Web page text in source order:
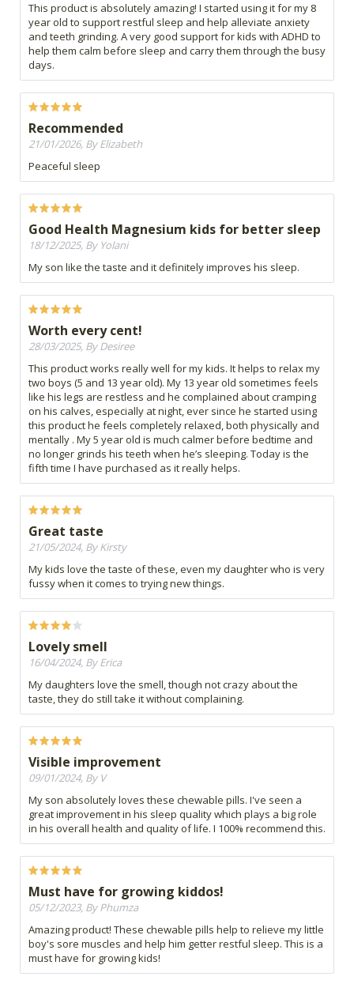
This product is absolutely amazing! I started using it for my 8
year old to support restful sleep and help alleviate anxiety
and teeth grinding. A very good support for kids with ADHD to
help them calm before sleep and carry them through the busy
days.
Recommended
21/01/2026, By Elizabeth
Peaceful sleep
Good Health Magnesium kids for better sleep
18/12/2025, By Yolani
My son like the taste and it definitely improves his sleep.
Worth every cent!
28/03/2025, By Desiree
This product works really well for my kids. It helps to relax my
two boys (5 and 13 year old). My 13 year old sometimes feels
like his legs are restless and he complained about cramping
on his calves, especially at night, ever since he started using
this product he feels completely relaxed, both physically and
mentally . My 5 year old is much calmer before bedtime and
no longer grinds his teeth when he’s sleeping. Today is the
fifth time I have purchased as it really helps.
Great taste
21/05/2024, By Kirsty
My kids love the taste of these, even my daughter who is very
fussy when it comes to trying new things.
Lovely smell
16/04/2024, By Erica
My daughters love the smell, though not crazy about the
taste, they do still take it without complaining.
Visible improvement
09/01/2024, By V
My son absolutely loves these chewable pills. I've seen a
great improvement in his sleep quality which plays a big role
in his overall health and quality of life. I 100% recommend this.
Must have for growing kiddos!
05/12/2023, By Phumza
Amazing product! These chewable pills help to relieve my little
boy's sore muscles and help him getter restful sleep. This is a
must have for growing kids!